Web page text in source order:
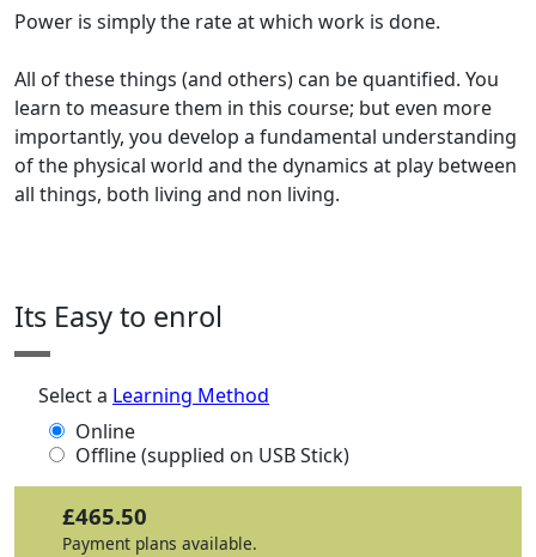
Power is simply the rate at which work is done.
All of these things (and others) can be quantified. You
learn to measure them in this course; but even more
importantly, you develop a fundamental understanding
of the physical world and the dynamics at play between
all things, both living and non living.
Its Easy to enrol
Select a Learning Method
Online
Offline (supplied on USB Stick)
£465.50
Payment plans available.